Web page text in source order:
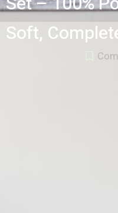
Soft,